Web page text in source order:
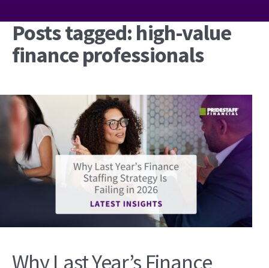
Posts tagged: high-value
finance professionals
Why Last Year’s Finance